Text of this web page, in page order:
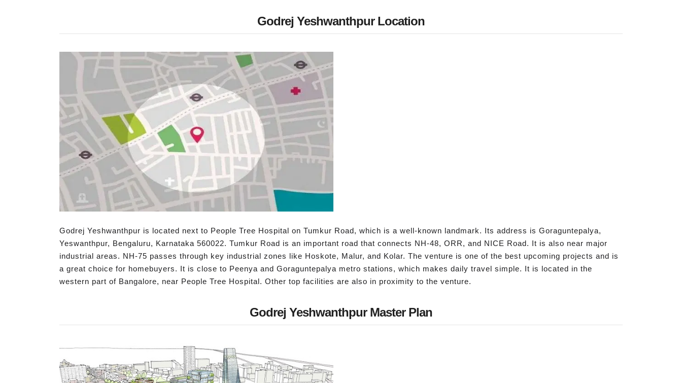
Godrej Yeshwanthpur Location
Godrej Yeshwanthpur is located next to People Tree Hospital on Tumkur Road, which is a well-known landmark. Its address is Goraguntepalya,
Yeswanthpur, Bengaluru, Karnataka 560022. Tumkur Road is an important road that connects NH-48, ORR, and NICE Road. It is also near major
industrial areas. NH-75 passes through key industrial zones like Hoskote, Malur, and Kolar. The venture is one of the best upcoming projects and is
a great choice for homebuyers. It is close to Peenya and Goraguntepalya metro stations, which makes daily travel simple. It is located in the
western part of Bangalore, near People Tree Hospital. Other top facilities are also in proximity to the venture.
Godrej Yeshwanthpur Master Plan